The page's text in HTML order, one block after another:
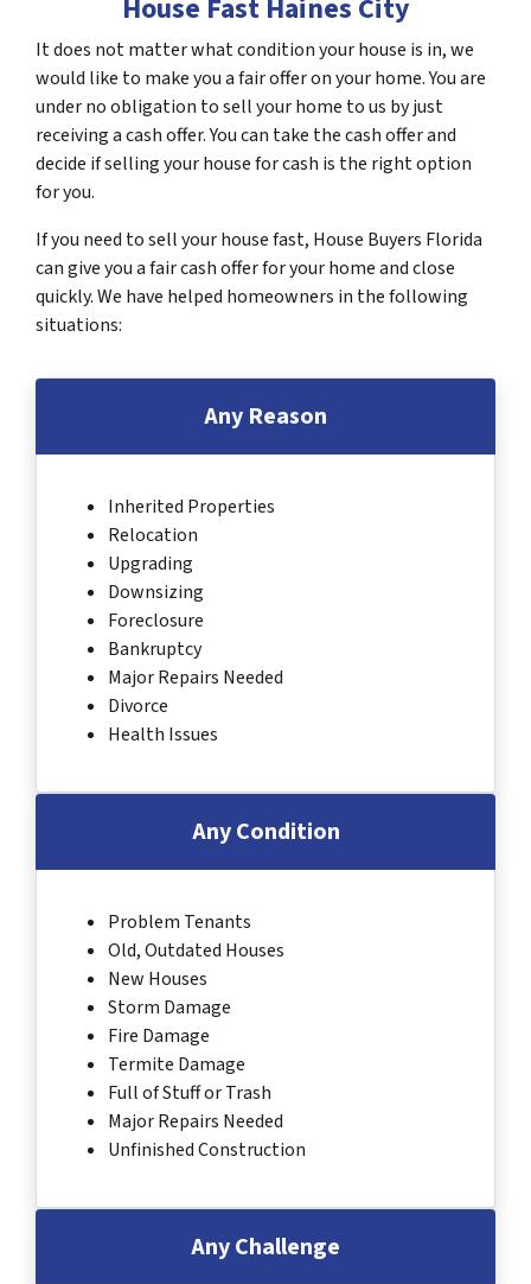
House Fast Haines City
It does not matter what condition your house is in, we
would like to make you a fair offer on your home. You are
under no obligation to sell your home to us by just
receiving a cash offer. You can take the cash offer and
decide if selling your house for cash is the right option
for you.
If you need to sell your house fast, House Buyers Florida
can give you a fair cash offer for your home and close
quickly. We have helped homeowners in the following
situations:
Any Reason
Inherited Properties
Relocation
Upgrading
Downsizing
Foreclosure
Bankruptcy
Major Repairs Needed
Divorce
Health Issues
Any Condition
Problem Tenants
Old, Outdated Houses
New Houses
Storm Damage
Fire Damage
Termite Damage
Full of Stuff or Trash
Major Repairs Needed
Unfinished Construction
Any Challenge